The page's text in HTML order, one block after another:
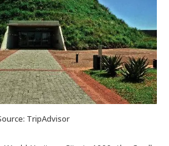
TripAdvisor